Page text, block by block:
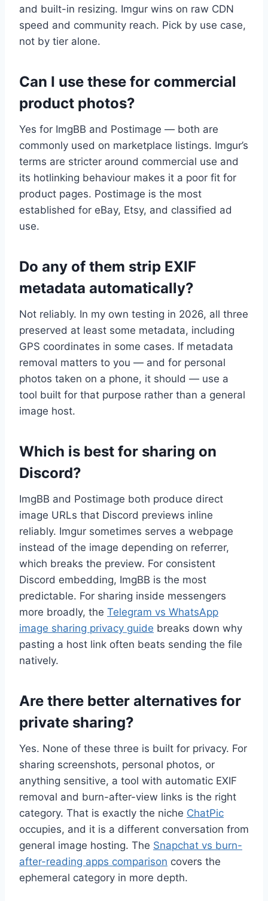
and built-in resizing. Imgur wins on raw CDN
speed and community reach. Pick by use case,
not by tier alone.
Can I use these for commercial
product photos?
Yes for ImgBB and Postimage — both are
commonly used on marketplace listings. Imgur’s
terms are stricter around commercial use and
its hotlinking behaviour makes it a poor fit for
product pages. Postimage is the most
established for eBay, Etsy, and classified ad
use.
Do any of them strip EXIF
metadata automatically?
Not reliably. In my own testing in 2026, all three
preserved at least some metadata, including
GPS coordinates in some cases. If metadata
removal matters to you — and for personal
photos taken on a phone, it should — use a
tool built for that purpose rather than a general
image host.
Which is best for sharing on
Discord?
ImgBB and Postimage both produce direct
image URLs that Discord previews inline
reliably. Imgur sometimes serves a webpage
instead of the image depending on referrer,
which breaks the preview. For consistent
Discord embedding, ImgBB is the most
predictable. For sharing inside messengers
more broadly, the Telegram vs WhatsApp
image sharing privacy guide breaks down why
pasting a host link often beats sending the file
natively.
Are there better alternatives for
private sharing?
Yes. None of these three is built for privacy. For
sharing screenshots, personal photos, or
anything sensitive, a tool with automatic EXIF
removal and burn-after-view links is the right
category. That is exactly the niche ChatPic
occupies, and it is a different conversation from
general image hosting. The Snapchat vs burn-
after-reading apps comparison covers the
ephemeral category in more depth.